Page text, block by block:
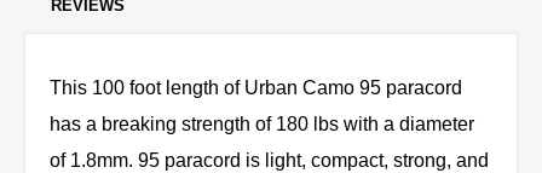
REVIEWS
This 100 foot length of Urban Camo 95 paracord
has a breaking strength of 180 lbs with a diameter
of 1.8mm. 95 paracord is light, compact, strong, and